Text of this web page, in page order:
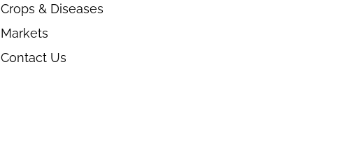
Crops & Diseases
Markets
Contact Us